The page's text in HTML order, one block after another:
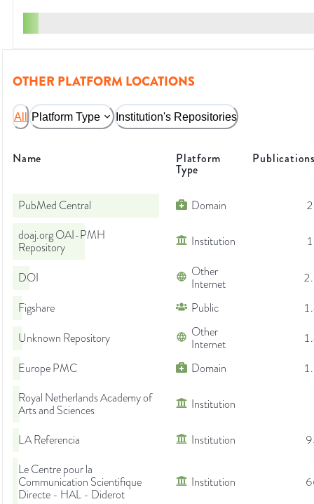
OTHER PLATFORM LOCATIONS
All Platform Type Institution's Repositories
Name Platform
Type
PubMed Central Domain
doaj.org OAI-PMH
Repository
Institution
DOI
Other
Internet
Figshare
Public
Unknown Repository
Other
Internet
Europe PMC
Domain
Royal Netherlands Academy of
Arts and Sciences
Institution
LA Referencia Institution
Le Centre pour la
Communication Scientifique
Directe - HAL - Diderot
Institution